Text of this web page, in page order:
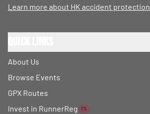
Learn more about HK accident protection
About Us
Browse Events
GPX Routes
Invest in RunnerReg 1%